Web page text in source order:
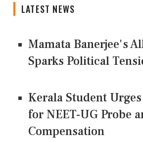
LATEST NEWS
Mamata Banerjee's
Sparks Political
Kerala Student
for NEET-UG Probe
Compensation